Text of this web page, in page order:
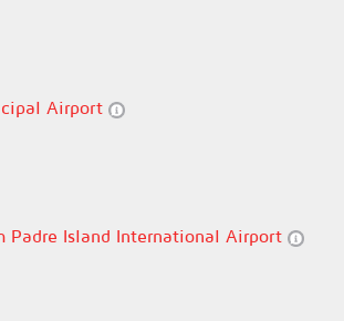
Airport
Padre Island International Airport